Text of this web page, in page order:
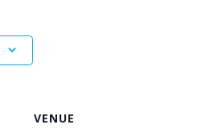
VENUE